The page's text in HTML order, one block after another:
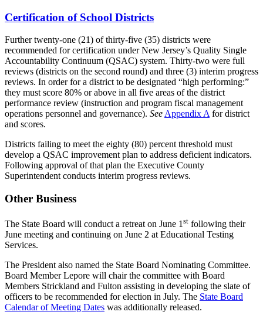
Certification of School Districts
Further twenty-one (21) of thirty-five (35) districts were
recommended for certification under New Jersey’s Quality Single
Accountability Continuum (QSAC) system. Thirty-two were full
reviews (districts on the second round) and three (3) interim progress
reviews. In order for a district to be designated “high performing:”
they must score 80% or above in all five areas of the district
performance review (instruction and program fiscal management
operations personnel and governance). SeeAppendix Afor district
and scores.
Districts failing to meet the eighty (80) percent threshold must
develop a QSAC improvement plan to address deficient indicators.
Following approval of that plan the Executive County
Superintendent conducts interim progress reviews.
Other Business
The State Board will conduct a retreat on June 1 st following their
June meeting and continuing on June 2 at Educational Testing
Services.
The President also named the State Board Nominating Committee.
Board Member Lepore will chair the committee with Board
Members Strickland and Fulton assisting in developing the slate of
officers to be recommended for election in July. The State Board
Calendar of Meeting Dates was additionally released.